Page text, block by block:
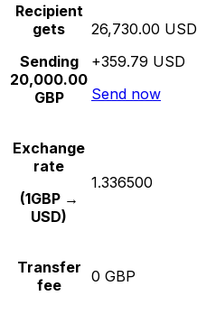
Recipient
gets
Sending
20,000.00
GBP
26,730.00 USD
+359.79 USD
Send now
Exchange
rate
(1GBP →
USD)
1.336500
Transfer
fee
0 GBP